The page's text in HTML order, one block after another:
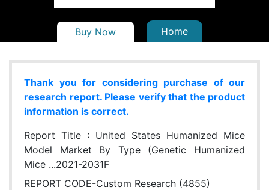
Buy Now Home
Thank you for considering purchase of our
research report. Please verify that the product
information is correct.
Report Title : United States Humanized Mice
Model Market By Type (Genetic Humanized
Mice ...2021-2031F
REPORT CODE-Custom Research (4855)